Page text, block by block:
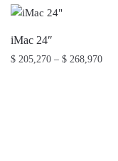
iMac 24″
$ 205,270 – $ 268,970Price